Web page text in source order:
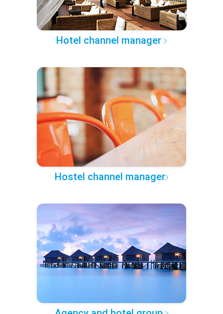
Hotel channel manager
Hostel channel manager